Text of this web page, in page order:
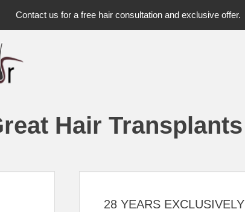
Contact us for a free hair consultation and exclusive offer.
Hair Transplants
28 YEARS EXCLUSIVELY